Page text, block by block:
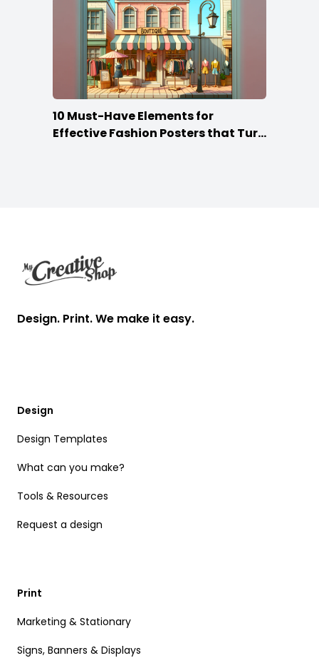
10 Must-Have Elements for
Effective Fashion Posters that Turn
Design. Print. We make it easy.
Design
Design Templates
What can you make?
Tools & Resources
Request a design
Print
Marketing & Stationary
Signs, Banners & Displays